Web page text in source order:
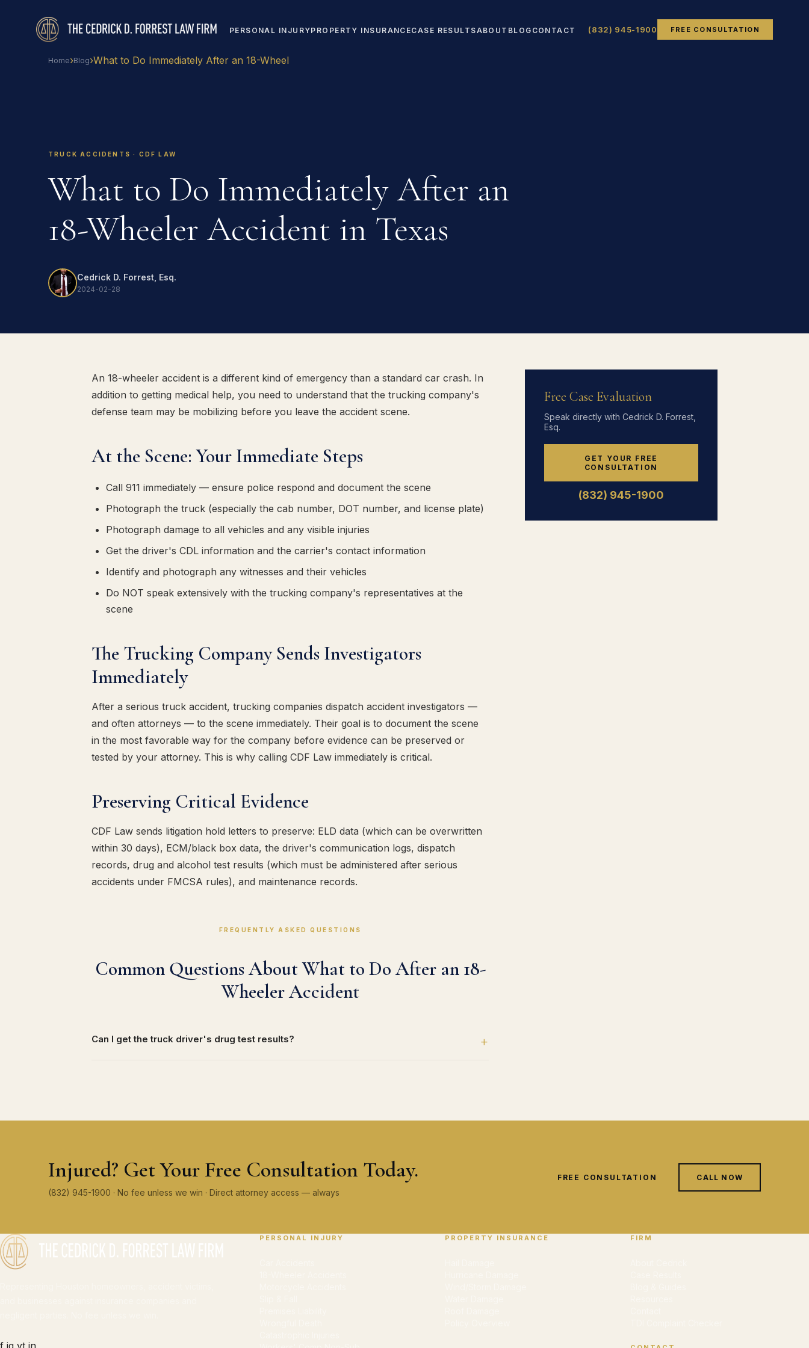
PERSONAL INJURYPROPERTY INSURANCECASE RESULTSABOUT BLOG CONTACT (832) 945-1900 FREE CONSULTATION
Home›Blog›What to Do Immediately After an 18-Wheel
TRUCK ACCIDENTS · CDF LAW
What to Do Immediately After an
18-Wheeler Accident in Texas
Cedrick D. Forrest, Esq.
2024-02-28
An 18-wheeler accident is a different kind of emergency than a standard car crash. In
addition to getting medical help, you need to understand that the trucking company's
defense team may be mobilizing before you leave the accident scene.
At the Scene: Your Immediate Steps
Call 911 immediately — ensure police respond and document the scene
Photograph the truck (especially the cab number, DOT number, and license plate)
Photograph damage to all vehicles and any visible injuries
Get the driver's CDL information and the carrier's contact information
Identify and photograph any witnesses and their vehicles
Do NOT speak extensively with the trucking company's representatives at the
scene
The Trucking Company Sends Investigators
Immediately
After a serious truck accident, trucking companies dispatch accident investigators —
and often attorneys — to the scene immediately. Their goal is to document the scene
in the most favorable way for the company before evidence can be preserved or
tested by your attorney. This is why calling CDF Law immediately is critical.
Preserving Critical Evidence
CDF Law sends litigation hold letters to preserve: ELD data (which can be overwritten
within 30 days), ECM/black box data, the driver's communication logs, dispatch
records, drug and alcohol test results (which must be administered after serious
accidents under FMCSA rules), and maintenance records.
FREQUENTLY ASKED QUESTIONS
Common Questions About What to Do After an 18-
Wheeler Accident
Can I get the truck driver's drug test results? +
Free Case Evaluation
Speak directly with Cedrick D. Forrest,
Esq.
GET YOUR FREE
CONSULTATION
(832) 945-1900
Injured? Get Your Free Consultation Today.
(832) 945-1900 · No fee unless we win · Direct attorney access — always
FREE CONSULTATION CALL NOW
f ig yt in
PERSONAL INJURY PROPERTY INSURANCE FIRM